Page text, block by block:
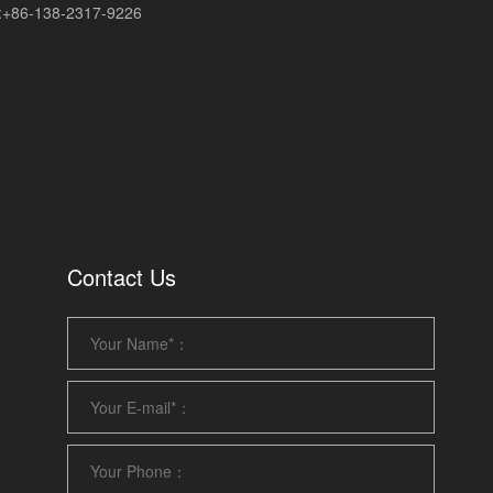
138-2317-9226
Contact Us